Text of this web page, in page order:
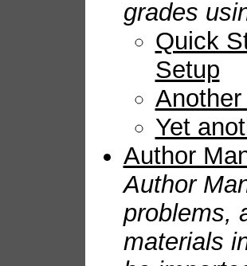
grades
Quick
Setup
Yet
Author
Author
problems,
materials